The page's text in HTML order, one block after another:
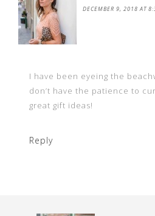
DECEMBER 9, 2018 AT
I have been eyeing the
don’t have the patience to
great gift ideas!
Reply